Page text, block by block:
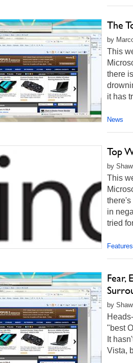
The
by
This
there
it has
News
Top
by
This
there's
in
tried
Features
Fear,
by
"best
It
Vista,